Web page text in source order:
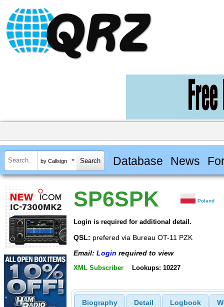
by Callsign Database News
SP6SPK Poland
Login is required for additional detail.
QSL: prefered via Bureau OT-11 PZK
Email: Login required to view
XML Subscriber Lookups: 10227
Biography Detail Logbook